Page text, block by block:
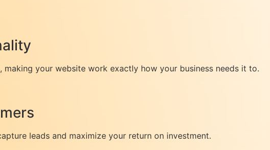
your website work exactly how your business needs it to.
leads and maximize your return on investment.